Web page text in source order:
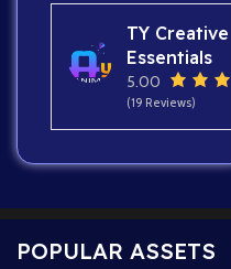
TY Creative
Essentials
5.00
(19 Reviews)
POPULAR ASSETS